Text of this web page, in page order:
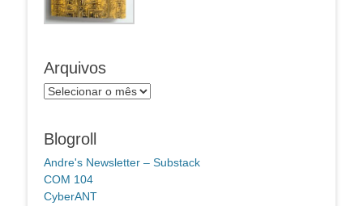
Arquivos
Arquivos
Blogroll
Andre's Newsletter – Substack
COM 104
CyberANT